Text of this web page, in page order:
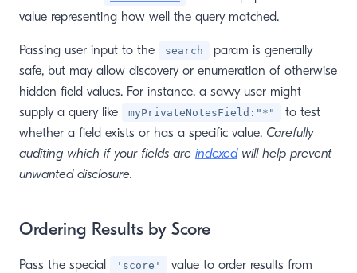
value representing how well the query matched.
Passing user input to the search
param is generally
safe, but may allow discovery or enumeration of otherwise
hidden field values. For instance, a savvy user might
supply a query like
myPrivateNotesField:"*"
to test
whether a field exists or has a specific value. Carefully
auditing which if your fields are indexedwill help prevent
unwanted disclosure.
Ordering Results by Score
Pass the special 'score'
value to order results from